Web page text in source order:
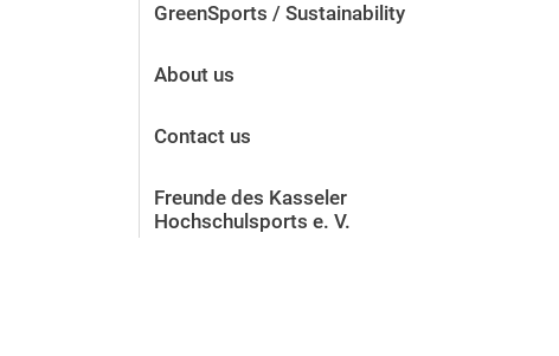
GreenSports / Sustainability
About us
Contact us
Freunde des Kasseler
Hochschulsports e. V.